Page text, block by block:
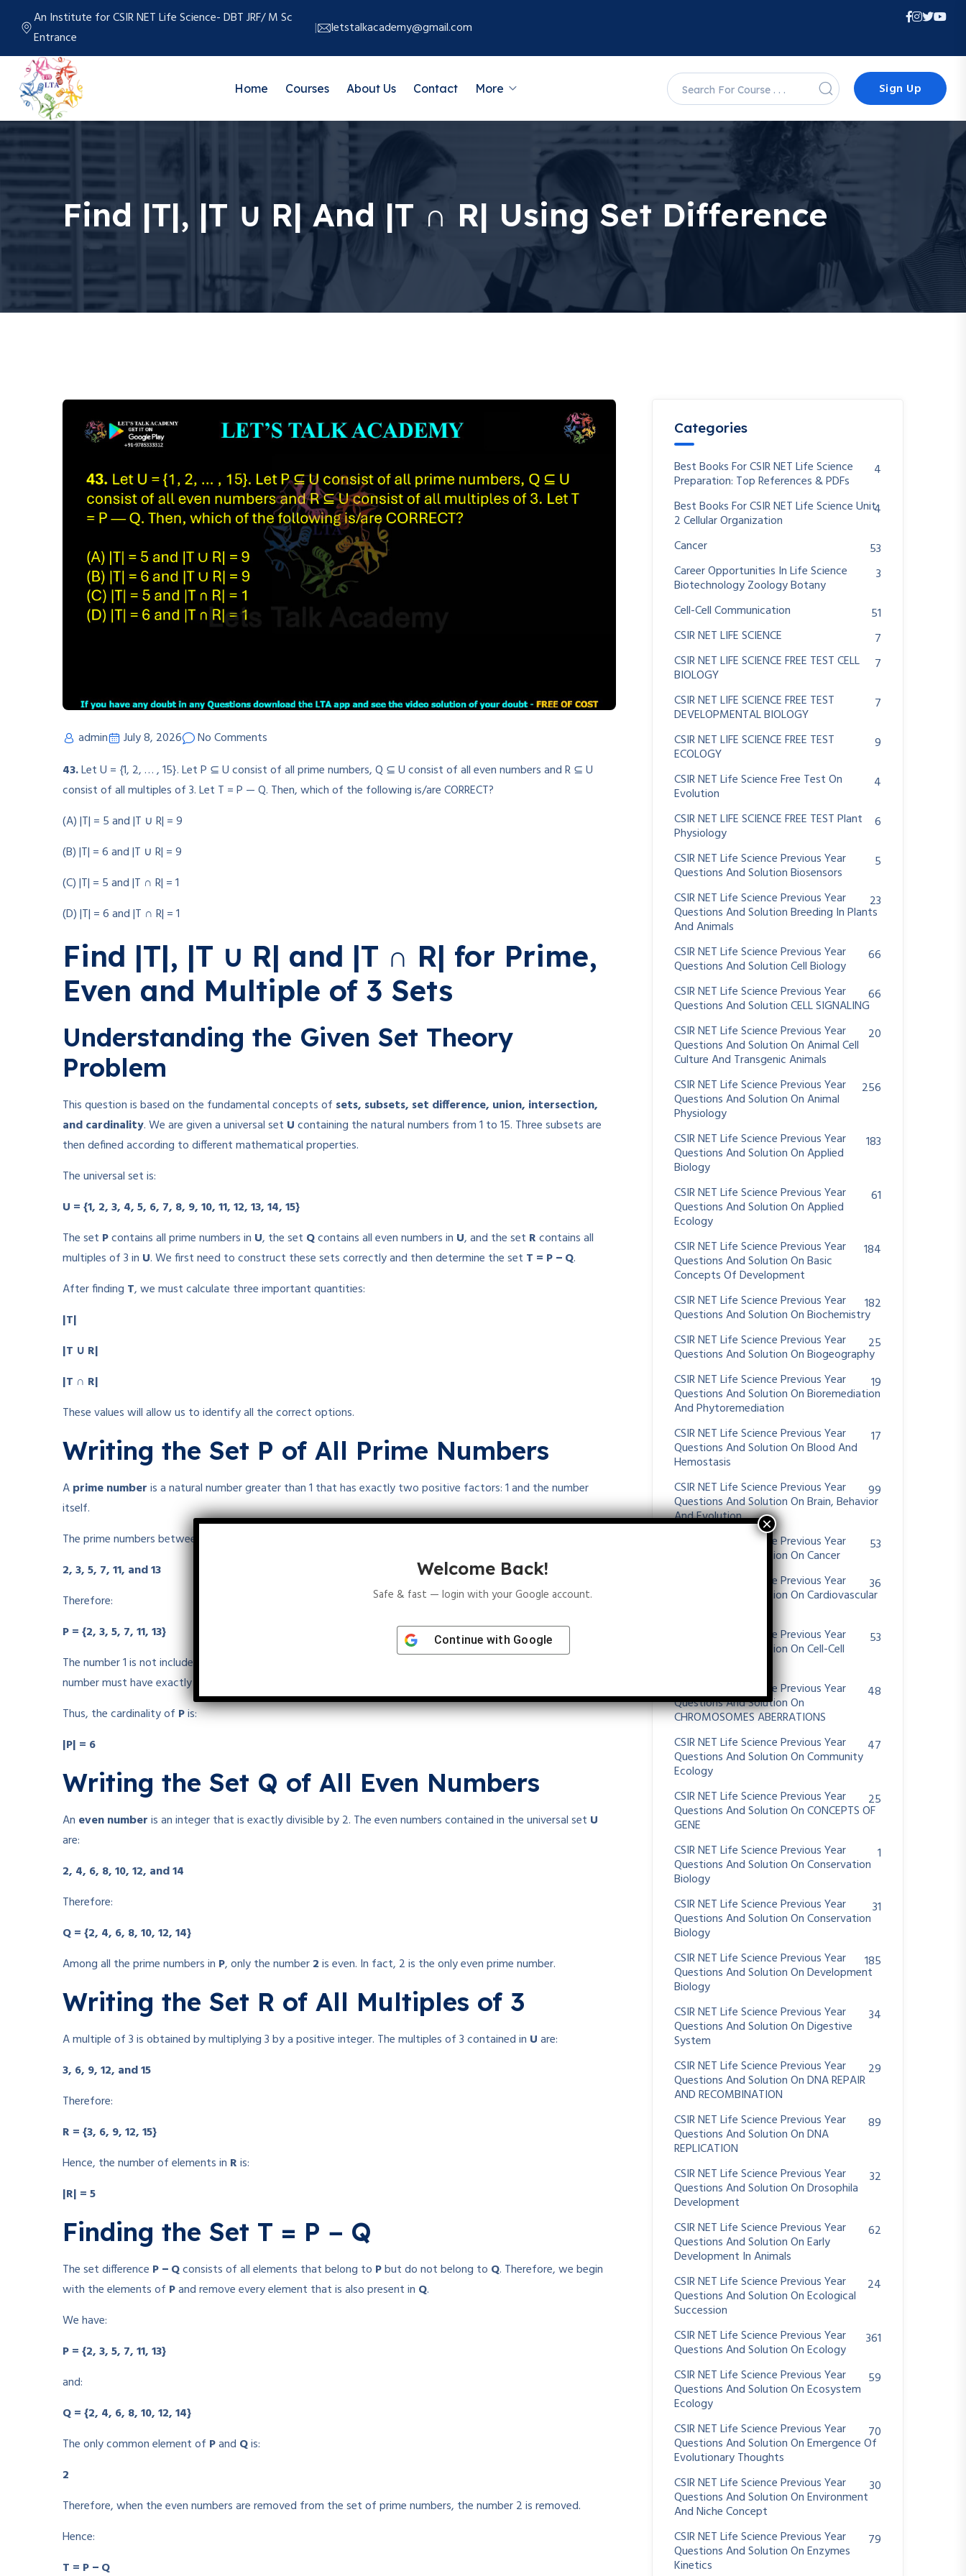
An Institute for CSIR NET Life Science- DBT JRF/ M Sc
Entrance
letstalkacademy@gmail.com
Home Courses About Us Contact More Sign Up
Find |T|, |T ∪ R| And |T ∩ R| Using Set Difference
admin July 8, 2026
No Comments
43.Let U = {1, 2, … , 15}. Let P ⊆ U consist of all prime numbers, Q ⊆ U consist of all even numbers and R ⊆ U
consist of all multiples of 3. Let T = P — Q. Then, which of the following is/are CORRECT?
(A) |T| = 5 and |T ∪ R| = 9
(B) |T| = 6 and |T ∪ R| = 9
(C) |T| = 5 and |T ∩ R| = 1
(D) |T| = 6 and |T ∩ R| = 1
Find |T|, |T ∪ R| and |T ∩ R| for Prime,
Even and Multiple of 3 Sets
Understanding the Given Set Theory
Problem
This question is based on the fundamental concepts of sets, subsets, set difference, union, intersection,
and cardinality. We are given a universal set Ucontaining the natural numbers from 1 to 15. Three subsets are
then defined according to different mathematical properties.
The universal set is:
U = {1, 2, 3, 4, 5, 6, 7, 8, 9, 10, 11, 12, 13, 14, 15}
The set Pcontains all prime numbers in U, the set Qcontains all even numbers in U, and the set Rcontains all
multiples of 3 in U. We first need to construct these sets correctly and then determine the set T = P − Q.
After finding T, we must calculate three important quantities:
|T|
|T ∪ R|
|T ∩ R|
These values will allow us to identify all the correct options.
Writing the Set P of All Prime Numbers
Aprime numberis a natural number greater than 1 that has exactly two positive factors: 1 and the number
itself.
The prime numbers between 1 and 15 are:
2, 3, 5, 7, 11, and 13
Therefore:
P = {2, 3, 5, 7, 11, 13}
The number 1 is not included because
number must have exactly two positive factors.
Thus, the cardinality of Pis:
|P| = 6
Writing the Set Q of All Even Numbers
An even numberis an integer that is exactly divisible by 2. The even numbers contained in the universal set U
are:
2, 4, 6, 8, 10, 12, and 14
Therefore:
Q = {2, 4, 6, 8, 10, 12, 14}
Among all the prime numbers in P, only the number2is even. In fact, 2 is the only even prime number.
Writing the Set R of All Multiples of 3
A multiple of 3 is obtained by multiplying 3 by a positive integer. The multiples of 3 contained in Uare:
3, 6, 9, 12, and 15
Therefore:
R = {3, 6, 9, 12, 15}
Hence, the number of elements in Ris:
|R| = 5
Finding the Set T = P − Q
The set difference P − Qconsists of all elements that belong to Pbut do not belong to Q. Therefore, we begin
with the elements of Pand remove every element that is also present in Q.
We have:
P = {2, 3, 5, 7, 11, 13}
and:
Q = {2, 4, 6, 8, 10, 12, 14}
The only common element of Pand Qis:
2
Therefore, when the even numbers are removed from the set of prime numbers, the number 2 is removed.
Hence:
T = P − Q
Categories
Best Books For CSIR NET Life Science
Preparation: Top References & PDFs
4
Best Books For CSIR NET Life Science Unit
2 Cellular Organization
4
Cancer
53
Career Opportunities In Life Science
Biotechnology Zoology Botany
3
Cell-Cell Communication
51
CSIR NET LIFE SCIENCE
7
CSIR NET LIFE SCIENCE FREE TEST CELL
BIOLOGY
7
CSIR NET LIFE SCIENCE FREE TEST
DEVELOPMENTAL BIOLOGY
7
CSIR NET LIFE SCIENCE FREE TEST
ECOLOGY
9
CSIR NET Life Science Free Test On
Evolution
4
CSIR NET LIFE SCIENCE FREE TEST Plant
Physiology
6
CSIR NET Life Science Previous Year
Questions And Solution Biosensors
5
CSIR NET Life Science Previous Year
Questions And Solution Breeding In Plants
And Animals
23
CSIR NET Life Science Previous Year
Questions And Solution Cell Biology
66
CSIR NET Life Science Previous Year
Questions And Solution CELL SIGNALING
66
CSIR NET Life Science Previous Year
Questions And Solution On Animal Cell
Culture And Transgenic Animals
20
CSIR NET Life Science Previous Year
Questions And Solution On Animal
Physiology
256
CSIR NET Life Science Previous Year
Questions And Solution On Applied
Biology
183
CSIR NET Life Science Previous Year
Questions And Solution On Applied
Ecology
61
CSIR NET Life Science Previous Year
Questions And Solution On Basic
Concepts Of Development
184
CSIR NET Life Science Previous Year
Questions And Solution On Biochemistry
182
CSIR NET Life Science Previous Year
Questions And Solution On Biogeography
25
CSIR NET Life Science Previous Year
Questions And Solution On Bioremediation
And Phytoremediation
19
CSIR NET Life Science Previous Year
Questions And Solution On Blood And
Hemostasis
17
CSIR NET Life Science Previous Year
Questions And Solution On Brain, Behavior
And Evolution
99
CSIR NET Life Science Previous Year
Questions And Solution On Cancer
53
CSIR NET Life Science Previous Year
Questions And Solution On Cardiovascular
36
CSIR NET Life Science Previous Year
Questions And Solution On Cell-Cell
53
CSIR NET Life Science Previous Year
Questions And Solution On
CHROMOSOMES ABERRATIONS
48
CSIR NET Life Science Previous Year
Questions And Solution On Community
Ecology
47
CSIR NET Life Science Previous Year
Questions And Solution On CONCEPTS OF
GENE
25
CSIR NET Life Science Previous Year
Questions And Solution On Conservation
Biology
1
CSIR NET Life Science Previous Year
Questions And Solution On Conservation
Biology
31
CSIR NET Life Science Previous Year
Questions And Solution On Development
Biology
185
CSIR NET Life Science Previous Year
Questions And Solution On Digestive
System
34
CSIR NET Life Science Previous Year
Questions And Solution On DNA REPAIR
AND RECOMBINATION
29
CSIR NET Life Science Previous Year
Questions And Solution On DNA
REPLICATION
89
CSIR NET Life Science Previous Year
Questions And Solution On Drosophila
Development
32
CSIR NET Life Science Previous Year
Questions And Solution On Early
Development In Animals
62
CSIR NET Life Science Previous Year
Questions And Solution On Ecological
Succession
24
CSIR NET Life Science Previous Year
Questions And Solution On Ecology
361
CSIR NET Life Science Previous Year
Questions And Solution On Ecosystem
Ecology
59
CSIR NET Life Science Previous Year
Questions And Solution On Emergence Of
Evolutionary Thoughts
70
CSIR NET Life Science Previous Year
Questions And Solution On Environment
And Niche Concept
30
CSIR NET Life Science Previous Year
Questions And Solution On Enzymes
Kinetics
79
Welcome Back!
Safe & fast — login with your Google account.
Continue with Google